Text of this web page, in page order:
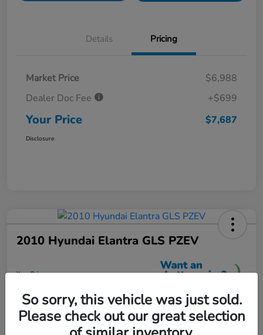
Details Pricing
Market Price
$6,988
Dealer Doc Fee
+$699
Your Price $7,687
Disclosure
2010 Hyundai Elantra GLS PZEV
Your Price
$7,699 Unlock More Savings
Disclosure
So sorry, this vehicle was just sold.
Please check out our great selection